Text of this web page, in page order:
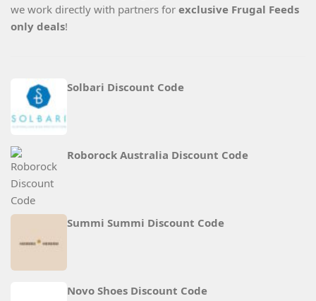
we work directly with partners for exclusive Frugal Feeds
only deals!
Solbari Discount Code
Roborock Australia Discount Code
Summi Summi Discount Code
Novo Shoes Discount Code